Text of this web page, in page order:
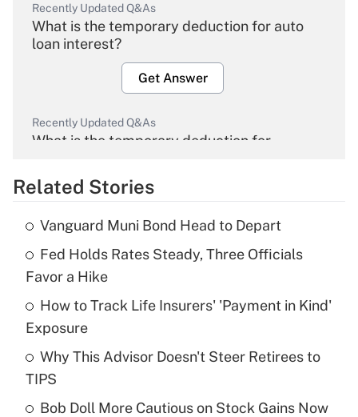
Recently Updated Q&As
What is the temporary deduction for auto
loan interest?
Get Answer
Recently Updated Q&As
What is the temporary deduction for
Get Answer
Recently Updated Q&As
What is the temporary deduction for tip
income?
Get Answer
Recently Updated Q&As
What is a high deductible health plan for
purposes of an HSA?
Related Stories
Vanguard Muni Bond Head to Depart
Fed Holds Rates Steady, Three Officials
Favor a Hike
How to Track Life Insurers' 'Payment in Kind'
Exposure
Why This Advisor Doesn't Steer Retirees to
TIPS
Bob Doll More Cautious on Stock Gains Now